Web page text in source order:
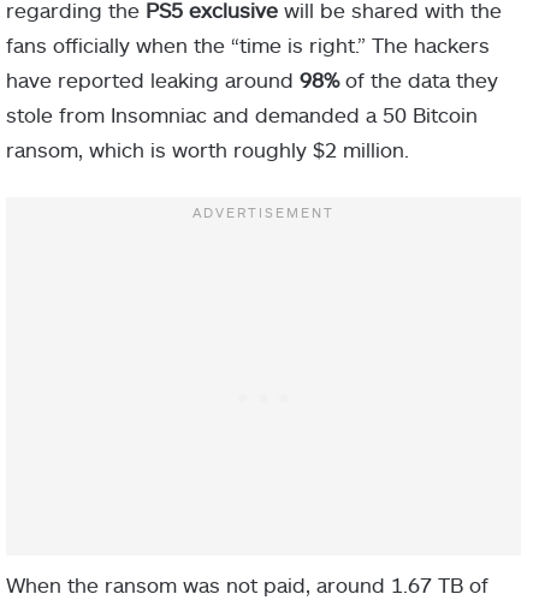
regarding the PS5 exclusive will be shared with the
fans officially when the “time is right.” The hackers
have reported leaking around 98%of the data they
stole from Insomniac and demanded a 50 Bitcoin
ransom, which is worth roughly $2 million.
When the ransom was not paid, around 1.67 TB of